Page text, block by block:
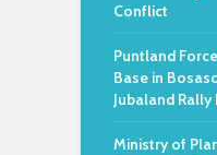
Conflict
Puntland
Base in
Jubaland
Ministry of